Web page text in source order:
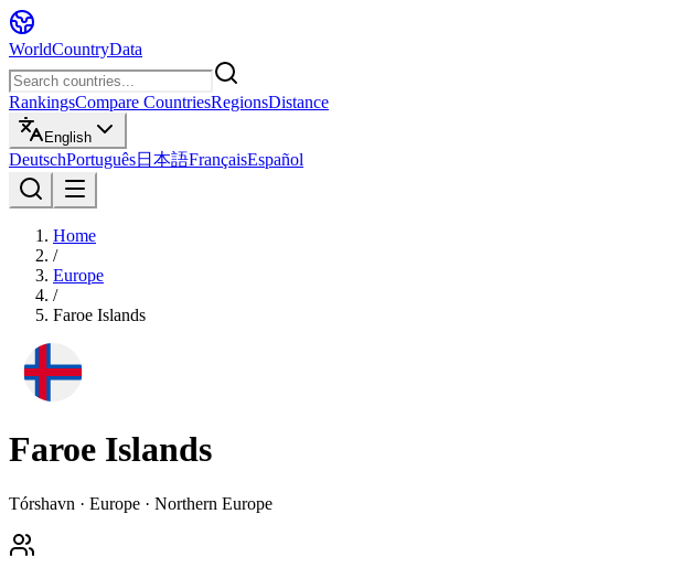
WorldCountryData
RankingsCompare CountriesRegionsDistance
English
DeutschPortuguês日本語FrançaisEspañol
Home
/
Europe
/
Faroe Islands
Faroe Islands
Tórshavn · Europe · Northern Europe